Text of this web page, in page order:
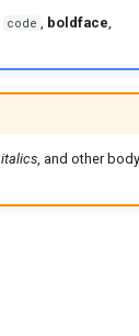
code boldface
italics, and other